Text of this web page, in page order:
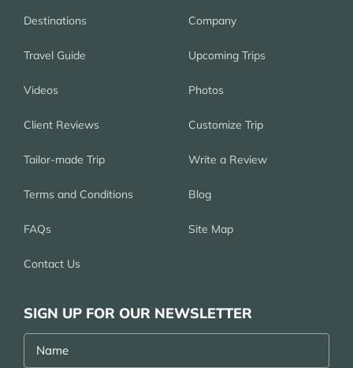
Destinations Company
Travel Guide Upcoming Trips
Videos Photos
Client Reviews Customize Trip
Tailor-made Trip Write a Review
Terms and Conditions Blog
FAQs Site Map
Contact Us
SIGN UP FOR OUR NEWSLETTER
Name